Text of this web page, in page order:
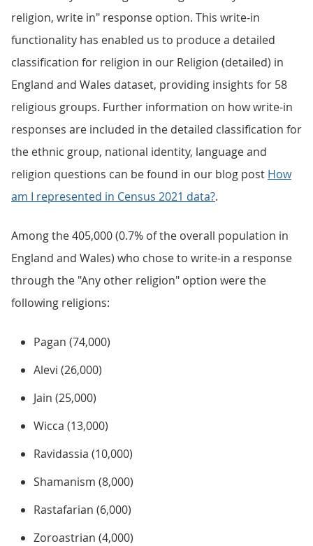
religion, write in" response option. This write-in
functionality has enabled us to produce a detailed
classification for religion in our Religion (detailed) in
England and Wales dataset, providing insights for 58
religious groups. Further information on how write-in
responses are included in the detailed classification for
the ethnic group, national identity, language and
religion questions can be found in our blog post How
am I represented in Census 2021 data?.
Among the 405,000 (0.7% of the overall population in
England and Wales) who chose to write-in a response
through the "Any other religion" option were the
following religions:
Pagan (74,000)
Alevi (26,000)
Jain (25,000)
Wicca (13,000)
Ravidassia (10,000)
Shamanism (8,000)
Rastafarian (6,000)
Zoroastrian (4,000)